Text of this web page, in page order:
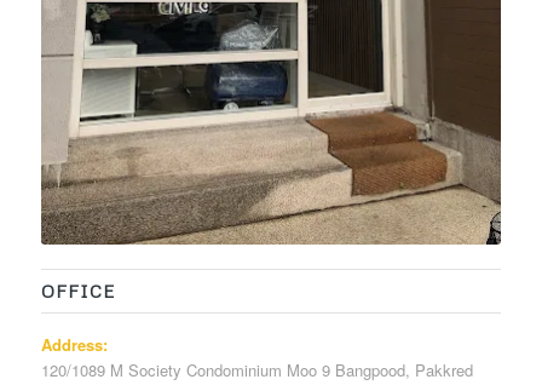
OFFICE
Address:
120/1089 M Society Condominium Moo 9 Bangpood, Pakkred